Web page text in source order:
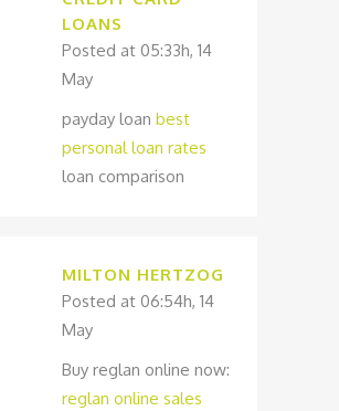
LOANS
Posted at 05:33h, 14
May
payday loan best
personal loan rates
loan comparison
MILTON HERTZOG
Posted at 06:54h, 14
May
Buy reglan online now:
reglan online sales